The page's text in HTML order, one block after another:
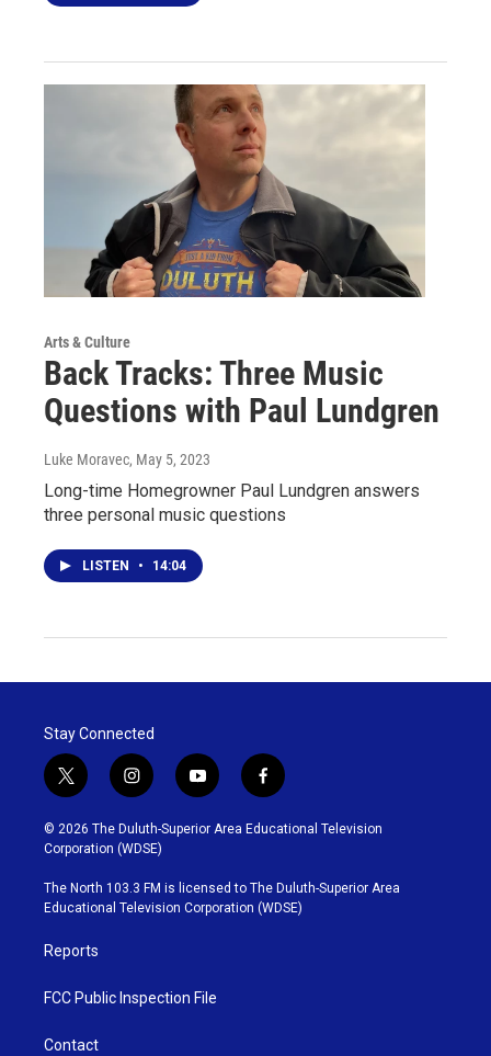
Arts & Culture
Back Tracks: Three Music
Questions with Paul Lundgren
Luke Moravec, May 5, 2023
Long-time Homegrowner Paul Lundgren answers
three personal music questions
LISTEN • 14:04
Stay Connected
t
w
i
t
t
e
r
i
n
s
t
g
r
y
o
u
b
e
f
a
c
o
o
k
© 2026 The Duluth-Superior Area Educational Television
Corporation (WDSE)
The North 103.3 FM is licensed to The Duluth-Superior Area
Educational Television Corporation (WDSE)
Reports
FCC Public Inspection File
Contact